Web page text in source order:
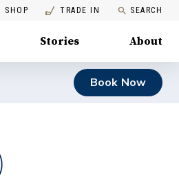
SHOP TRADE IN SEARCH
Stories About
Book Now